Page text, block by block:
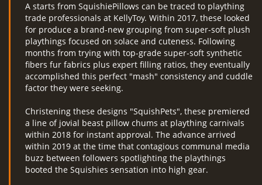
A starts from SquishiePillows can be traced to plaything
trade professionals at KellyToy. Within 2017, these looked
for produce a brand-new grouping from super-soft plush
playthings focused on solace and cuteness. Following
months from trying with top-grade super-soft synthetic
fibers fur fabrics plus expert filling ratios, they eventually
accomplished this perfect "mash" consistency and cuddle
factor they were seeking.
Christening these designs "SquishPets", these premiered
a line of jovial beast pillow chums at plaything carnivals
within 2018 for instant approval. The advance arrived
within 2019 at the time that contagious communal media
buzz between followers spotlighting the playthings
booted the Squishies sensation into high gear.